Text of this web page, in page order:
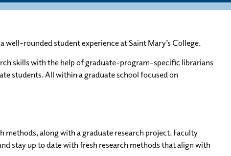
rounded student experience at Saint Mary’s College.
skills with the help of graduate-program-specific librarians
students. All within a graduate school focused on
methods, along with a graduate research project. Faculty
stay up to date with fresh research methods that align with